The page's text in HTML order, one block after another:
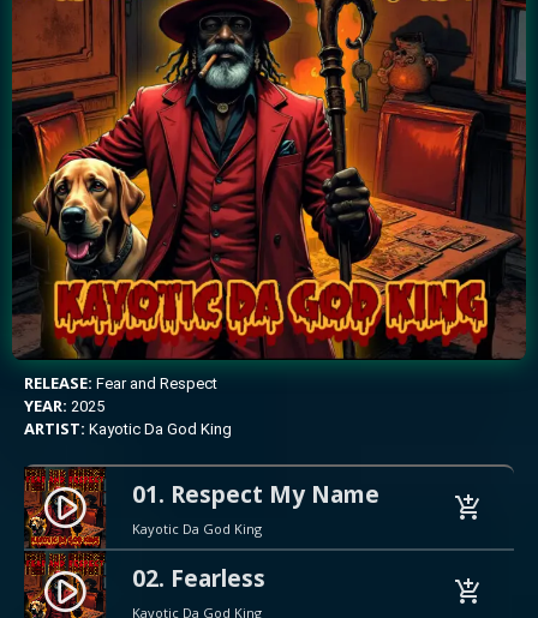
RELEASE: Fear and Respect
YEAR: 2025
ARTIST: Kayotic Da God King
play_circle_filled 01. Respect My Name
Kayotic Da God King
add_shopping_cart
play_circle_filled 02. Fearless
Kayotic Da God King
add_shopping_cart